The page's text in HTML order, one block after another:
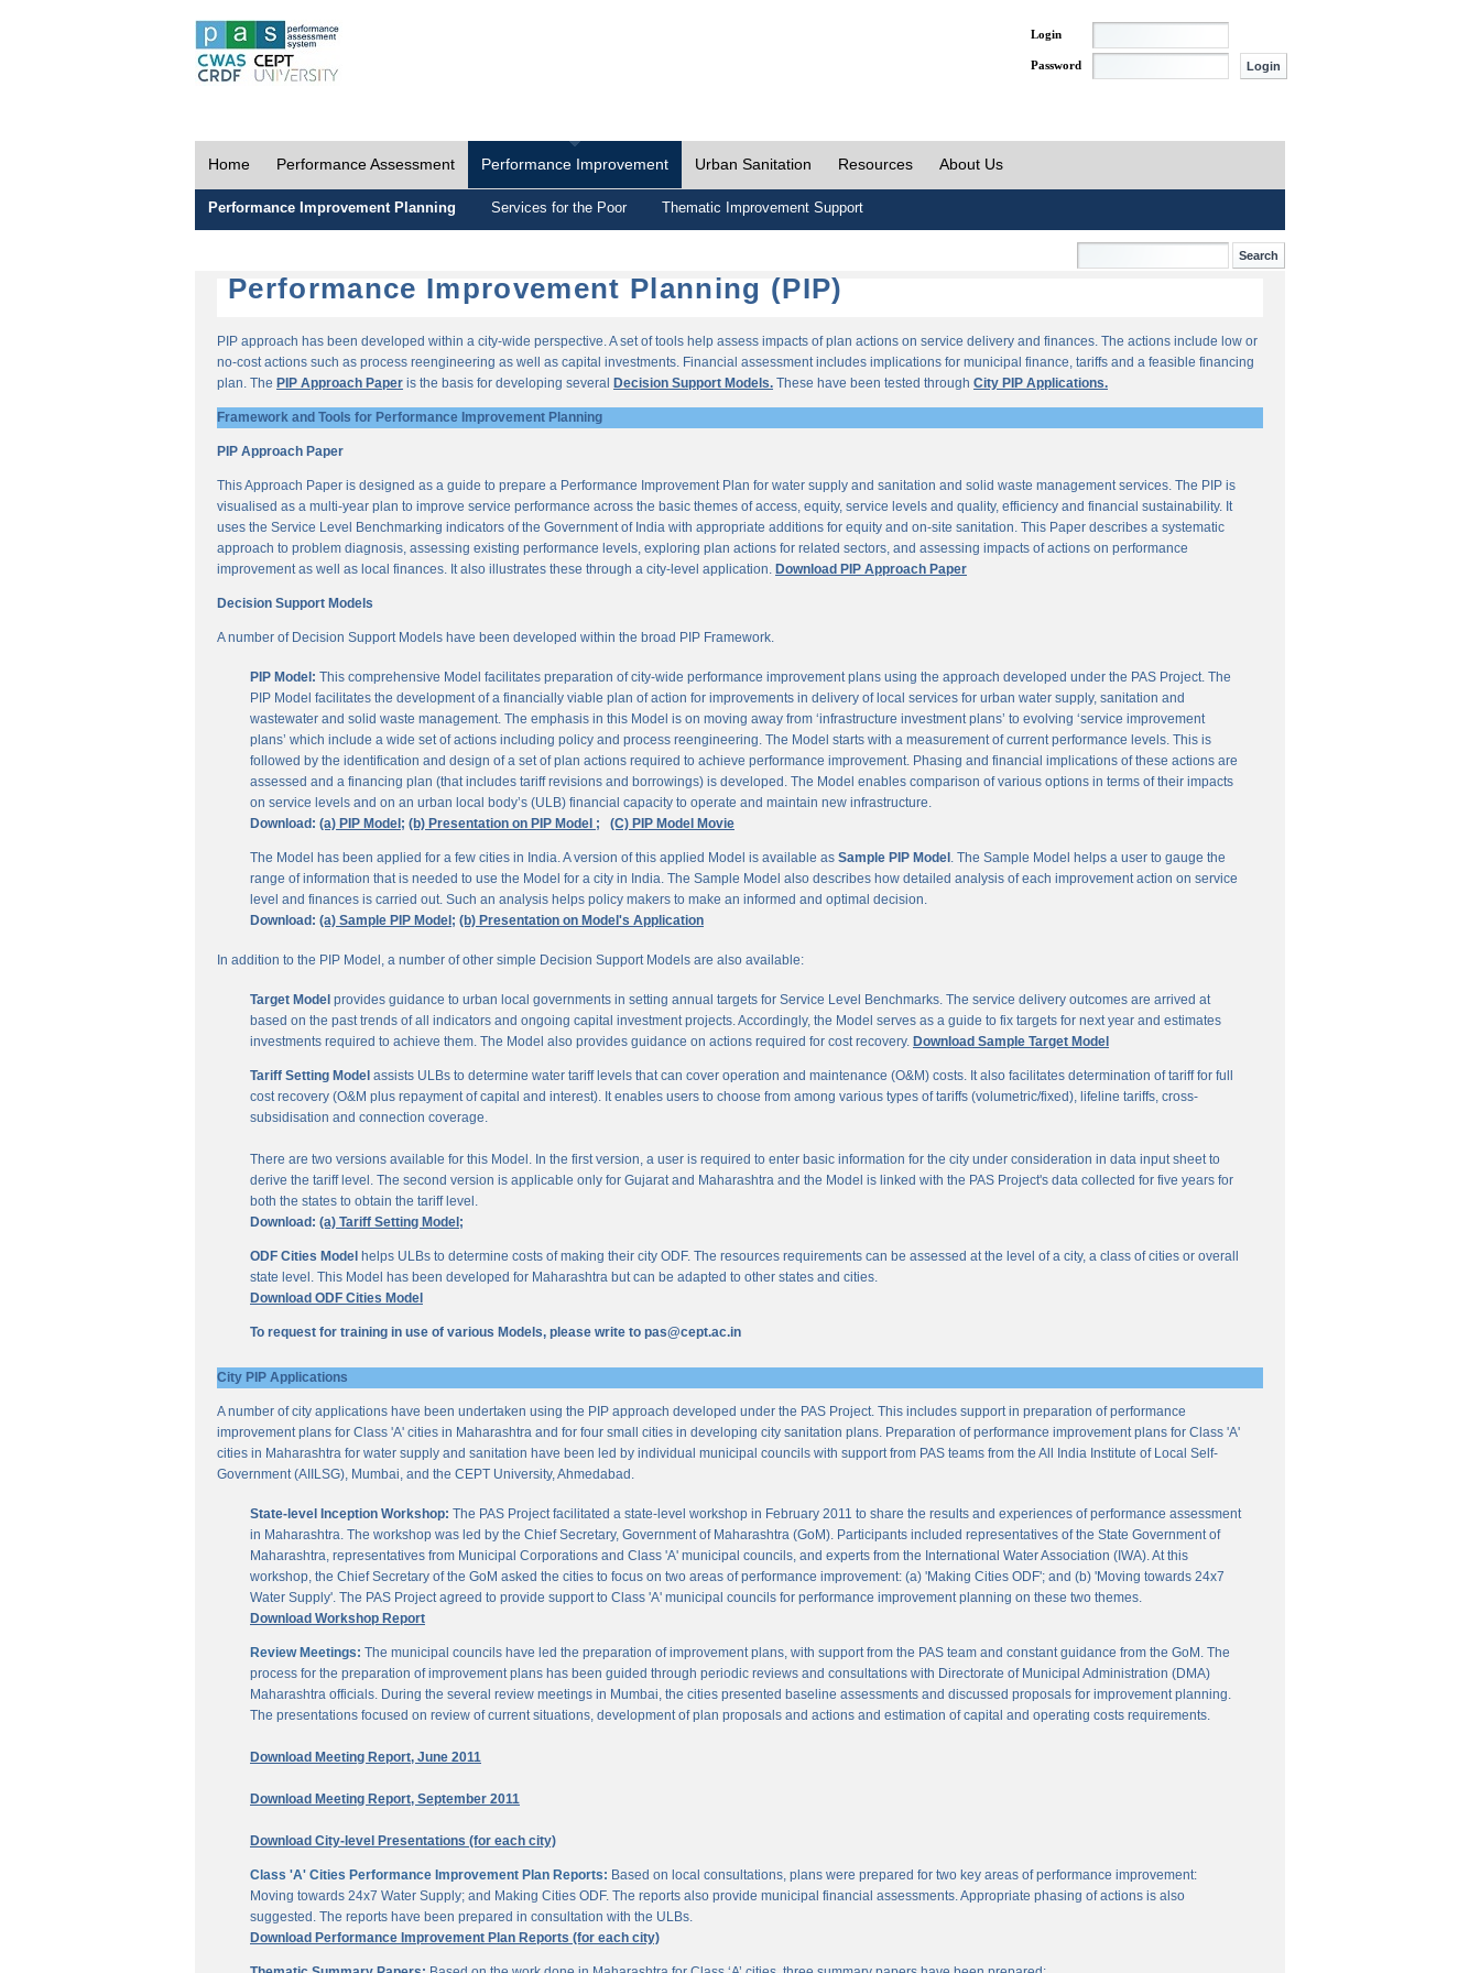
Login
Password
Home Performance Assessment Performance Improvement Urban Sanitation Resources About Us
Performance Improvement Planning Services for the Poor Thematic Improvement Support
Performance Improvement Planning (PIP)
PIP approach has been developed within a city-wide perspective. A set of tools help assess impacts of plan actions on service delivery and finances. The actions include low or
no-cost actions such as process reengineering as well as capital investments. Financial assessment includes implications for municipal finance, tariffs and a feasible financing
plan. The PIP Approach Paper is the basis for developing several Decision Support Models. These have been tested through City PIP Applications.
Framework and Tools for Performance Improvement Planning
PIP Approach Paper
This Approach Paper is designed as a guide to prepare a Performance Improvement Plan for water supply and sanitation and solid waste management services. The PIP is
visualised as a multi-year plan to improve service performance across the basic themes of access, equity, service levels and quality, efficiency and financial sustainability. It
uses the Service Level Benchmarking indicators of the Government of India with appropriate additions for equity and on-site sanitation. This Paper describes a systematic
approach to problem diagnosis, assessing existing performance levels, exploring plan actions for related sectors, and assessing impacts of actions on performance
improvement as well as local finances. It also illustrates these through a city-level application. Download PIP Approach Paper
Decision Support Models
A number of Decision Support Models have been developed within the broad PIP Framework.
PIP Model: This comprehensive Model facilitates preparation of city-wide performance improvement plans using the approach developed under the PAS Project. The
PIP Model facilitates the development of a financially viable plan of action for improvements in delivery of local services for urban water supply, sanitation and
wastewater and solid waste management. The emphasis in this Model is on moving away from ‘infrastructure investment plans’ to evolving ‘service improvement
plans’ which include a wide set of actions including policy and process reengineering. The Model starts with a measurement of current performance levels. This is
followed by the identification and design of a set of plan actions required to achieve performance improvement. Phasing and financial implications of these actions are
assessed and a financing plan (that includes tariff revisions and borrowings) is developed. The Model enables comparison of various options in terms of their impacts
on service levels and on an urban local body’s (ULB) financial capacity to operate and maintain new infrastructure.
Download: (a) PIP Model; (b) Presentation on PIP Model ; (C) PIP Model Movie
The Model has been applied for a few cities in India. A version of this applied Model is available as Sample PIP Model . The Sample Model helps a user to gauge the
range of information that is needed to use the Model for a city in India. The Sample Model also describes how detailed analysis of each improvement action on service
level and finances is carried out. Such an analysis helps policy makers to make an informed and optimal decision.
Download: (a) Sample PIP Model; (b) Presentation on Model's Application
In addition to the PIP Model, a number of other simple Decision Support Models are also available:
Target Model provides guidance to urban local governments in setting annual targets for Service Level Benchmarks. The service delivery outcomes are arrived at
based on the past trends of all indicators and ongoing capital investment projects. Accordingly, the Model serves as a guide to fix targets for next year and estimates
investments required to achieve them. The Model also provides guidance on actions required for cost recovery. Download Sample Target Model
Tariff Setting Model assists ULBs to determine water tariff levels that can cover operation and maintenance (O&M) costs. It also facilitates determination of tariff for full
cost recovery (O&M plus repayment of capital and interest). It enables users to choose from among various types of tariffs (volumetric/fixed), lifeline tariffs, cross-
subsidisation and connection coverage.
There are two versions available for this Model. In the first version, a user is required to enter basic information for the city under consideration in data input sheet to
derive the tariff level. The second version is applicable only for Gujarat and Maharashtra and the Model is linked with the PAS Project's data collected for five years for
both the states to obtain the tariff level.
Download: (a) Tariff Setting Model;
ODF Cities Model helps ULBs to determine costs of making their city ODF. The resources requirements can be assessed at the level of a city, a class of cities or overall
state level. This Model has been developed for Maharashtra but can be adapted to other states and cities.
Download ODF Cities Model
To request for training in use of various Models, please write to pas@cept.ac.in
City PIP Applications
A number of city applications have been undertaken using the PIP approach developed under the PAS Project. This includes support in preparation of performance
improvement plans for Class 'A' cities in Maharashtra and for four small cities in developing city sanitation plans. Preparation of performance improvement plans for Class 'A'
cities in Maharashtra for water supply and sanitation have been led by individual municipal councils with support from PAS teams from the All India Institute of Local Self-
Government (AIILSG), Mumbai, and the CEPT University, Ahmedabad.
State-level Inception Workshop: The PAS Project facilitated a state-level workshop in February 2011 to share the results and experiences of performance assessment
in Maharashtra. The workshop was led by the Chief Secretary, Government of Maharashtra (GoM). Participants included representatives of the State Government of
Maharashtra, representatives from Municipal Corporations and Class 'A' municipal councils, and experts from the International Water Association (IWA). At this
workshop, the Chief Secretary of the GoM asked the cities to focus on two areas of performance improvement: (a) 'Making Cities ODF'; and (b) 'Moving towards 24x7
Water Supply'. The PAS Project agreed to provide support to Class 'A' municipal councils for performance improvement planning on these two themes.
Download Workshop Report
Review Meetings: The municipal councils have led the preparation of improvement plans, with support from the PAS team and constant guidance from the GoM. The
process for the preparation of improvement plans has been guided through periodic reviews and consultations with Directorate of Municipal Administration (DMA)
Maharashtra officials. During the several review meetings in Mumbai, the cities presented baseline assessments and discussed proposals for improvement planning.
The presentations focused on review of current situations, development of plan proposals and actions and estimation of capital and operating costs requirements.
Download Meeting Report, June 2011
Download Meeting Report, September 2011
Download City-level Presentations (for each city)
Class 'A' Cities Performance Improvement Plan Reports: Based on local consultations, plans were prepared for two key areas of performance improvement:
Moving towards 24x7 Water Supply; and Making Cities ODF. The reports also provide municipal financial assessments. Appropriate phasing of actions is also
suggested. The reports have been prepared in consultation with the ULBs.
Download Performance Improvement Plan Reports (for each city)